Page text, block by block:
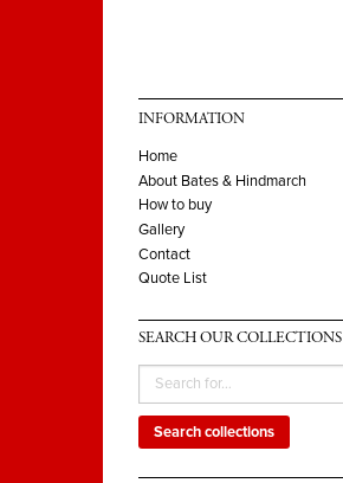
INFORMATION
Home
About Bates & Hindmarch
How to buy
Gallery
Contact
Quote List
SEARCH OUR COLLECTIONS
Search collections